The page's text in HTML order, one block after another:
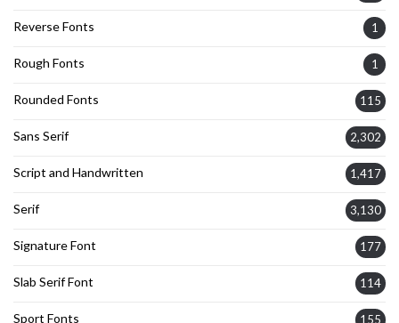
Reverse Fonts 1
Rough Fonts 1
Rounded Fonts 115
Sans Serif 2,302
Script and Handwritten 1,417
Serif 3,130
Signature Font 177
Slab Serif Font 114
Sport Fonts 155